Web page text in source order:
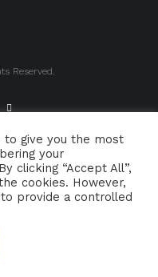
Reserved.
TRADFOLK.CO
POLICY
to give you the most
your
clicking “Accept All”,
cookies. However,
provide a controlled